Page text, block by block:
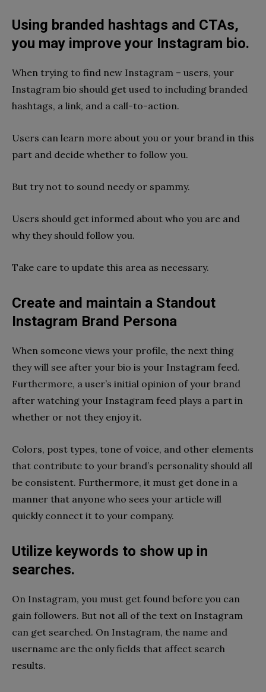
Using branded hashtags and CTAs,
you may improve your Instagram bio.
When trying to find new Instagram – users, your
Instagram bio should get used to including branded
hashtags, a link, and a call-to-action.
Users can learn more about you or your brand in this
part and decide whether to follow you.
But try not to sound needy or spammy.
Users should get informed about who you are and
why they should follow you.
Take care to update this area as necessary.
Create and maintain a Standout
Instagram Brand Persona
When someone views your profile, the next thing
they will see after your bio is your Instagram feed.
Furthermore, a user’s initial opinion of your brand
after watching your Instagram feed plays a part in
whether or not they enjoy it.
Colors, post types, tone of voice, and other elements
that contribute to your brand’s personality should all
be consistent. Furthermore, it must get done in a
manner that anyone who sees your article will
quickly connect it to your company.
Utilize keywords to show up in
searches.
On Instagram, you must get found before you can
gain followers. But not all of the text on Instagram
can get searched. On Instagram, the name and
username are the only fields that affect search
results.